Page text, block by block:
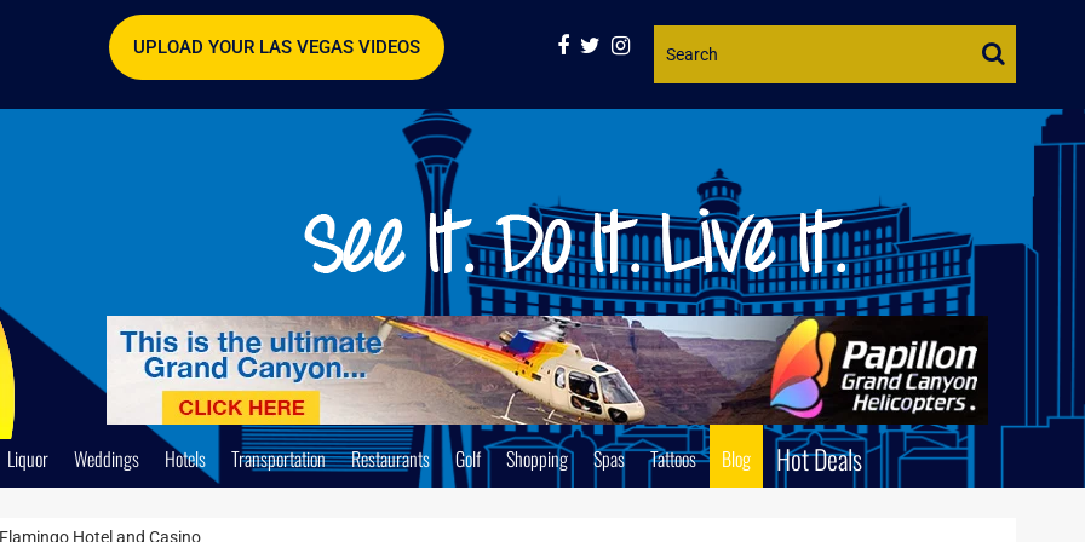
Website
UPLOAD YOUR LAS VEGAS VIDEOS
Liquor Weddings Hotels Transportation Restaurants Golf Shopping Spas Tattoos Blog Hot Deals
Hotel and Casino